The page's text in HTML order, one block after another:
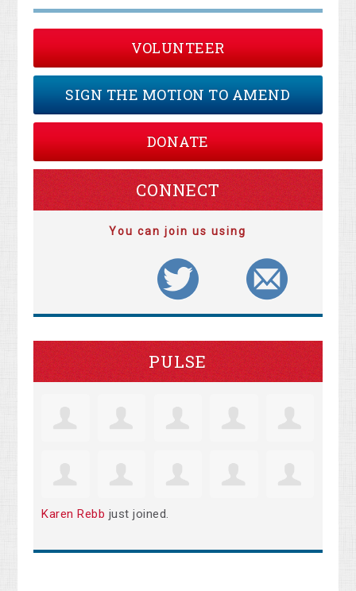
VOLUNTEER
SIGN THE MOTION TO AMEND
DONATE
CONNECT
You can join us using
PULSE
Karen Rebb just joined.